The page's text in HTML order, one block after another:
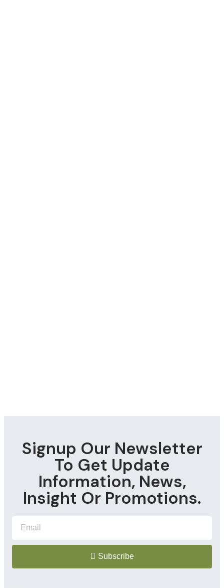
Signup Our Newsletter
To Get Update
Information, News,
Insight Or Promotions.
Subscribe